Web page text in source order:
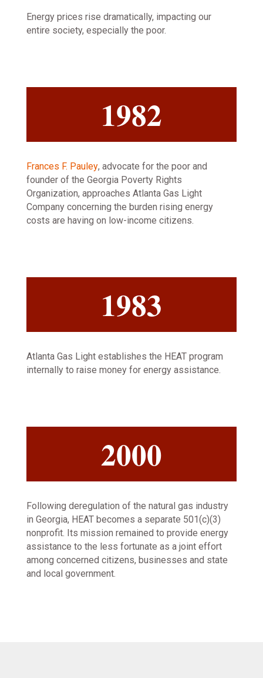
Energy prices rise dramatically, impacting our
entire society, especially the poor.
1982
Frances F. Pauley, advocate for the poor and
founder of the Georgia Poverty Rights
Organization, approaches Atlanta Gas Light
Company concerning the burden rising energy
costs are having on low-income citizens.
1983
Atlanta Gas Light establishes the HEAT program
internally to raise money for energy assistance.
2000
Following deregulation of the natural gas industry
in Georgia, HEAT becomes a separate 501(c)(3)
nonprofit. Its mission remained to provide energy
assistance to the less fortunate as a joint effort
among concerned citizens, businesses and state
and local government.